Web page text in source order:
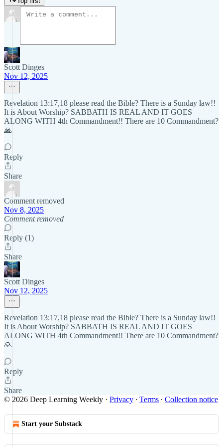
Scott Dinges
Nov 12, 2025
Revelation 13:17,18 please read the Bible? There is a Sunday law!!
It is About Worship? SABBATH IS REAL AND IT GOES
ALONG WITH 4th Commandment!! There are 10 Commandment?
🙏
Reply
Share
Comment removed
Nov 8, 2025
Comment removed
Reply (1)
Share
Scott Dinges
Nov 12, 2025
Revelation 13:17,18 please read the Bible? There is a Sunday law!!
It is About Worship? SABBATH IS REAL AND IT GOES
ALONG WITH 4th Commandment!! There are 10 Commandment?
🙏
Reply
Share
© 2026 Deep Learning Weekly · Privacy ∙ Terms ∙ Collection notice
Start your Substack